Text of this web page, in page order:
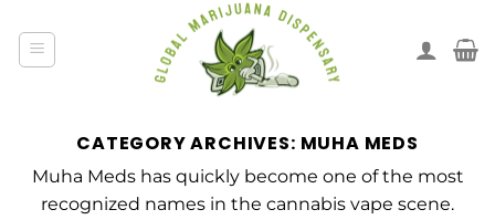
CATEGORY ARCHIVES: MUHA MEDS
Muha Meds has quickly become one of the most
recognized names in the cannabis vape scene.